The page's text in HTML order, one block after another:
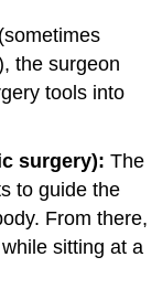
the surgeon
tools into
surgery): The
to guide the
From there,
sitting at a